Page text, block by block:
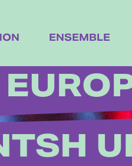
ENSEMBLE